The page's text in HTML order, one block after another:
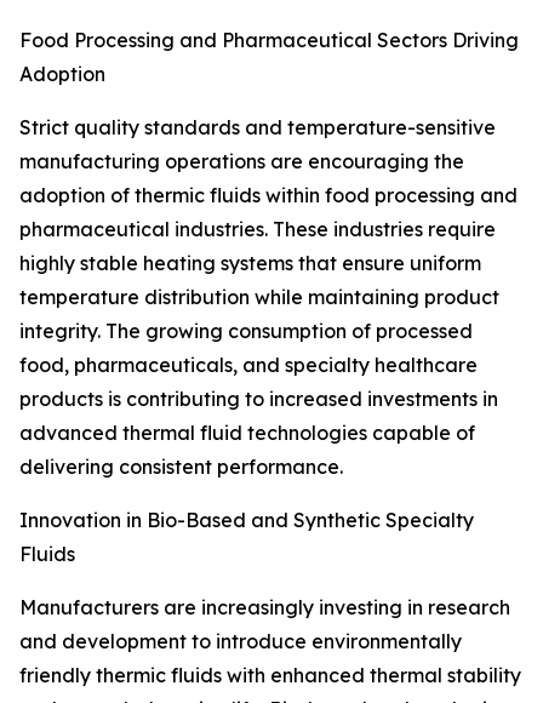
Food Processing and Pharmaceutical Sectors Driving
Adoption
Strict quality standards and temperature-sensitive
manufacturing operations are encouraging the
adoption of thermic fluids within food processing and
pharmaceutical industries. These industries require
highly stable heating systems that ensure uniform
temperature distribution while maintaining product
integrity. The growing consumption of processed
food, pharmaceuticals, and specialty healthcare
products is contributing to increased investments in
advanced thermal fluid technologies capable of
delivering consistent performance.
Innovation in Bio-Based and Synthetic Specialty
Fluids
Manufacturers are increasingly investing in research
and development to introduce environmentally
friendly thermic fluids with enhanced thermal stability